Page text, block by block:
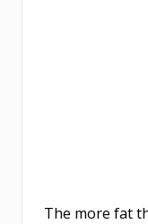
The more fat